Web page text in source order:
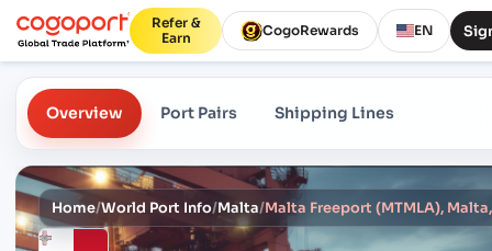
Refer &
Earn
CogoRewards EN
Overview Port Pairs Shipping Lines
Home/World Port Info/Malta/Malta Freeport (MTMLA),